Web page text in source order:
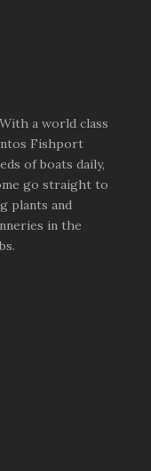
a world class
Fishport
of boats daily,
go straight to
plants and
in the